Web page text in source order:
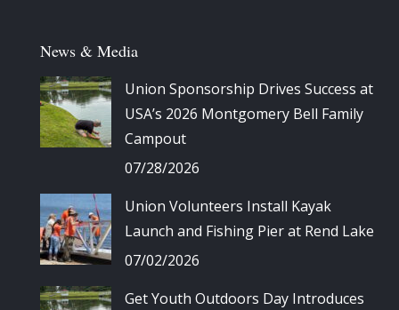
News & Media
Union Sponsorship Drives Success at
USA’s 2026 Montgomery Bell Family
Campout
07/28/2026
Union Volunteers Install Kayak
Launch and Fishing Pier at Rend Lake
07/02/2026
Get Youth Outdoors Day Introduces